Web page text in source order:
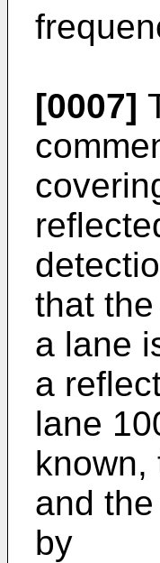
[0007]
that
a lane
a
lane
known,
and
by